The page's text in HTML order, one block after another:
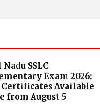
SSLC
Exam 2026:
Available
from August 5